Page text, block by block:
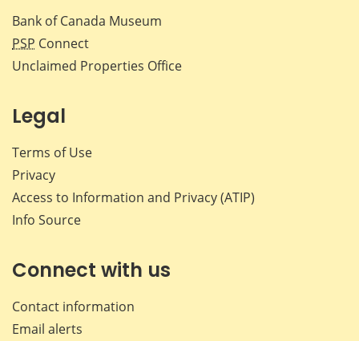
Bank of Canada Museum
PSP Connect
Unclaimed Properties Office
Legal
Terms of Use
Privacy
Access to Information and Privacy (ATIP)
Info Source
Connect with us
Contact information
Email alerts